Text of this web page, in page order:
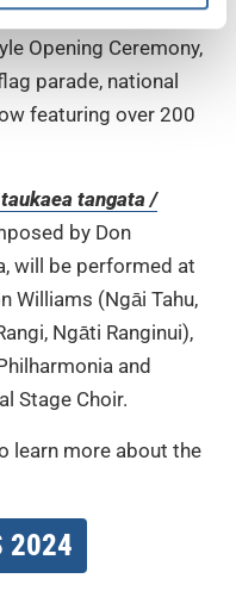
will be
Opening Ceremony,
parade, national
featuring over 200
taukaea tangata /
by Don
will be performed at
Williams (Ngāi Tahu,
Ngāti Ranginui),
and
Stage Choir.
learn more about the
2024